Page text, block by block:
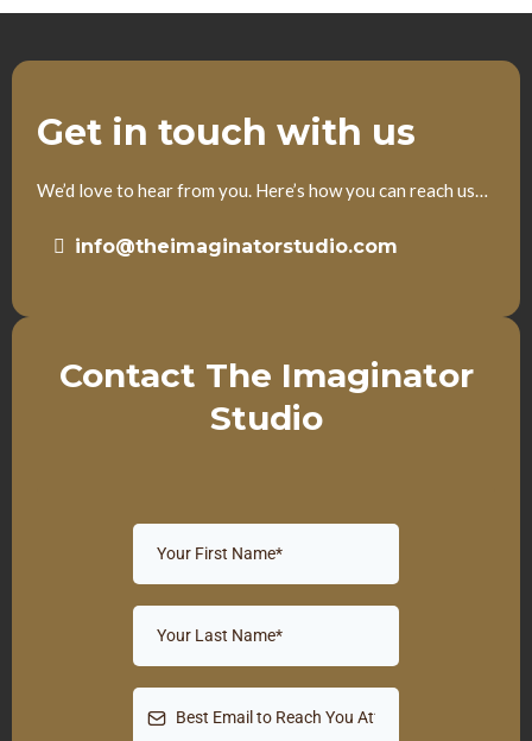
Get in touch with us
We’d love to hear from you. Here’s how you can reach us…
info@theimaginatorstudio.com
Contact The Imaginator
Studio